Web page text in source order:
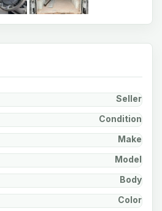
Seller
Condition
Make
Model
Body
Color